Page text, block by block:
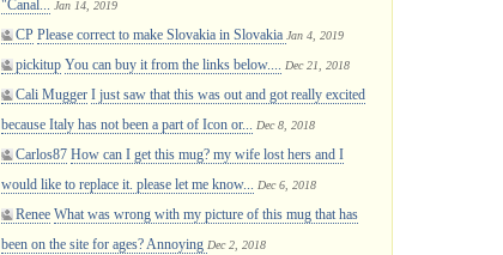
"Canal...
Jan 14, 2019
CP Please correct to make Slovakia in Slovakia Jan 4, 2019
pickitup You can buy it from the links below.... Dec 21, 2018
Cali Mugger I just saw that this was out and got really excited
because Italy has not been a part of Icon or...
Dec 8, 2018
Carlos87 How can I get this mug? my wife lost hers and I
would like to replace it. please let me know...
Dec 6, 2018
Renee What was wrong with my picture of this mug that has
been on the site for ages? Annoying Dec 2, 2018